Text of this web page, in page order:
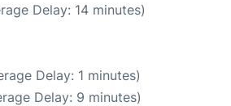
Delay: 14 minutes)
Delay: 1 minutes)
Delay: 9 minutes)